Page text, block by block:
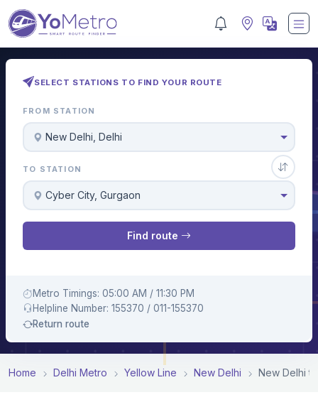
SELECT STATIONS TO FIND YOUR ROUTE
FROM STATION
New Delhi, Delhi
TO STATION
Cyber City, Gurgaon
Find route
Metro Timings: 05:00 AM / 11:30 PM
Helpline Number: 155370 / 011-155370
Return route
Home Delhi Metro Yellow Line New Delhi New Delhi